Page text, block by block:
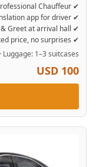
✔ Professional Chauffeur
✔ AI translation app for driver
✔ Meet & Greet at arrival hall
✔ Fixed price, no surprises
Luggage: 1–3 suitcases
USD 100